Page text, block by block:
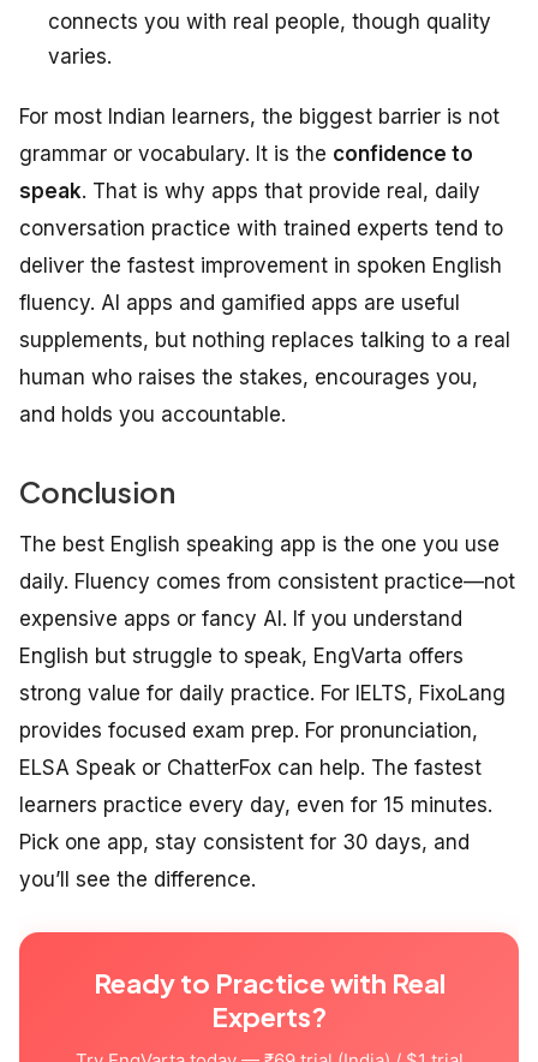
connects you with real people, though quality
varies.
For most Indian learners, the biggest barrier is not
grammar or vocabulary. It is the confidence to
speak. That is why apps that provide real, daily
conversation practice with trained experts tend to
deliver the fastest improvement in spoken English
fluency. AI apps and gamified apps are useful
supplements, but nothing replaces talking to a real
human who raises the stakes, encourages you,
and holds you accountable.
Conclusion
The best English speaking app is the one you use
daily. Fluency comes from consistent practice—not
expensive apps or fancy AI. If you understand
English but struggle to speak, EngVarta offers
strong value for daily practice. For IELTS, FixoLang
provides focused exam prep. For pronunciation,
ELSA Speak or ChatterFox can help. The fastest
learners practice every day, even for 15 minutes.
Pick one app, stay consistent for 30 days, and
you’ll see the difference.
Ready to Practice with Real
Experts?